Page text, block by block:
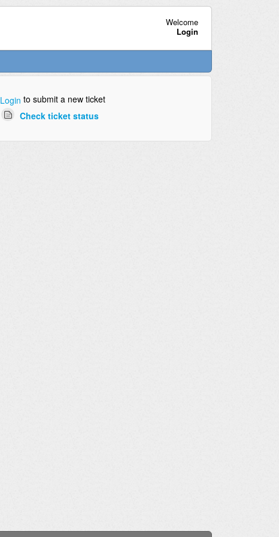
Welcome
Login
Login to submit a new ticket
Check ticket status